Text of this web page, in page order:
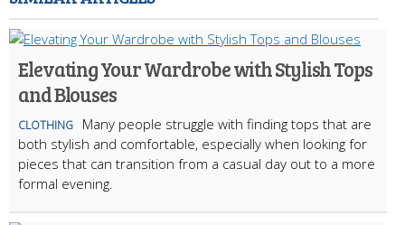
Elevating Your Wardrobe with Stylish Tops
and Blouses
CLOTHING
Many people struggle with finding tops that are
both stylish and comfortable, especially when looking for
pieces that can transition from a casual day out to a more
formal evening.